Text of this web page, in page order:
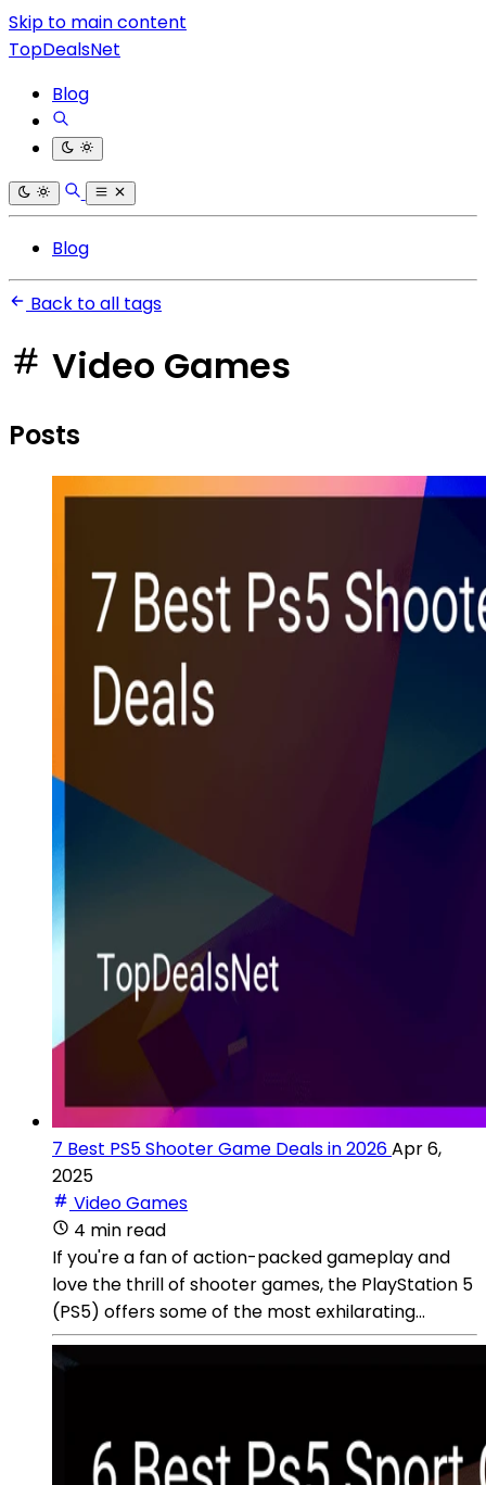
Skip to main content
TopDealsNet
Blog
Blog
Back to all tags
Video Games
Posts
7 Best PS5 Shooter Game Deals in 2026Apr 6,
2025
Video Games
4 min read
If you're a fan of action-packed gameplay and
love the thrill of shooter games, the PlayStation 5
(PS5) offers some of the most exhilarating...